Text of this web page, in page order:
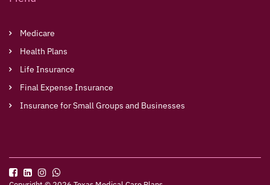
Medicare
Health Plans
Life Insurance
Final Expense Insurance
Insurance for Small Groups and Businesses